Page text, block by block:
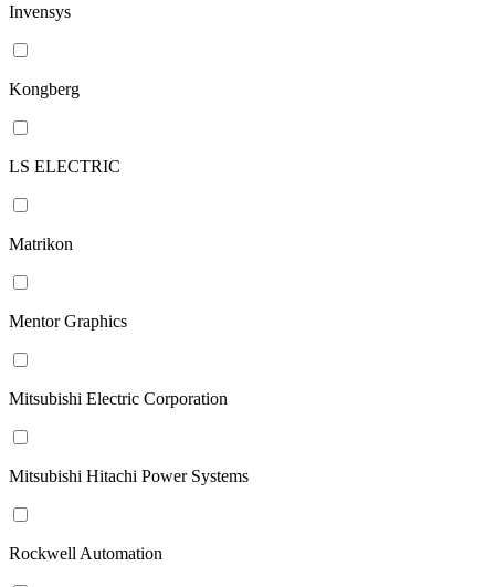
Invensys
Kongberg
LS ELECTRIC
Matrikon
Mentor Graphics
Mitsubishi Electric Corporation
Mitsubishi Hitachi Power Systems
Rockwell Automation